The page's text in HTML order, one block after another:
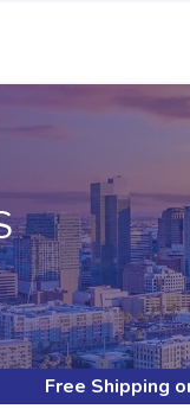
Free Shipping